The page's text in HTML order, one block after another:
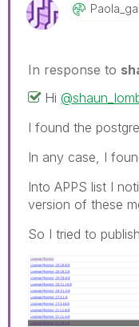
In response to
Hi
I found the
In any case, I
Into APPS list I
version of these
So I tried to